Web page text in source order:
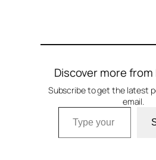
Discover more
Subscribe to get the latest
email.
Type your email…